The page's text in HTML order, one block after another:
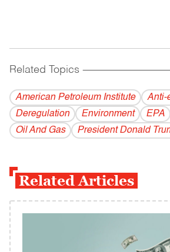
Related Topics
American Petroleum Institute
Anti-
Deregulation
Environment EPA
Oil And Gas
President Donald
Related Articles